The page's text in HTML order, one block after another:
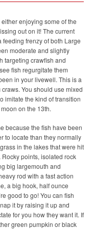
enjoying some of the
out on it! The current
frenzy of both Large
moderate and slightly
targeting crawfish and
fish regurgitate them
in your livewell. This is a
You should use mixed
imitate the kind of transition
on the 13th.
because the fish have been
to locate than they normally
in the lakes that were hit
points, isolated rock
big largemouth and
rod with a fast action
a big hook, half ounce
good to go! You can fish
it by raising it up and
for you how they want it. If
green pumpkin or black